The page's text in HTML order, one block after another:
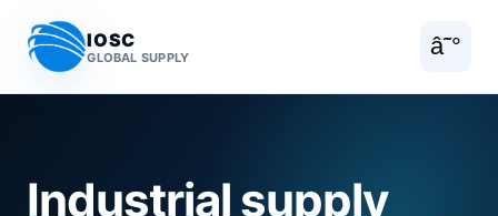
IOSC
GLOBAL SUPPLY â˜°
Industrial supply